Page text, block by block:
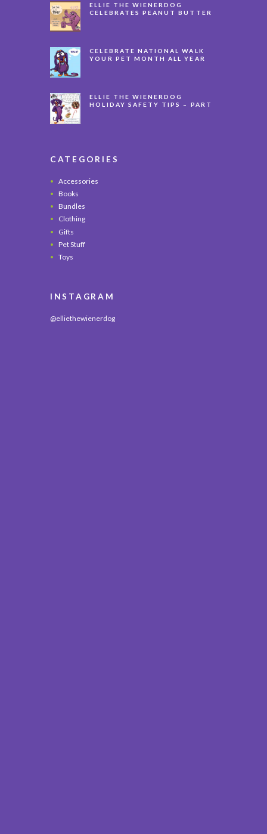
ELLIE THE WIENERDOG
CELEBRATES PEANUT BUTTER
CELEBRATE NATIONAL WALK
YOUR PET MONTH ALL YEAR
ELLIE THE WIENERDOG
HOLIDAY SAFETY TIPS – PART
CATEGORIES
Accessories
Books
Bundles
Clothing
Gifts
Pet Stuff
Toys
INSTAGRAM
@elliethewienerdog